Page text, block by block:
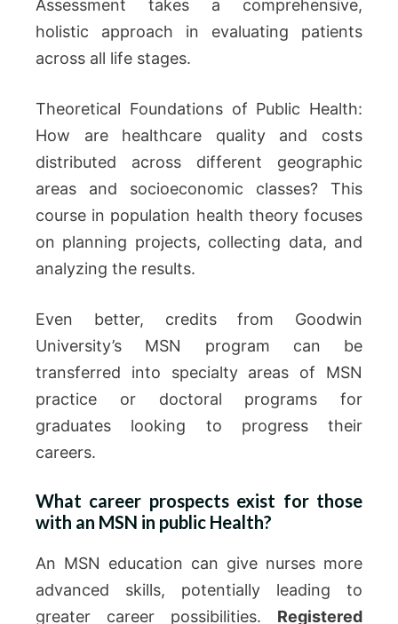
Assessment takes a comprehensive,
holistic approach in evaluating patients
across all life stages.
Theoretical Foundations of Public Health:
How are healthcare quality and costs
distributed across different geographic
areas and socioeconomic classes? This
course in population health theory focuses
on planning projects, collecting data, and
analyzing the results.
Even better, credits from Goodwin
University’s MSN program can be
transferred into specialty areas of MSN
practice or doctoral programs for
graduates looking to progress their
careers.
What career prospects exist for those
with an MSN in public Health?
An MSN education can give nurses more
advanced skills, potentially leading to
greater career possibilities. Registered